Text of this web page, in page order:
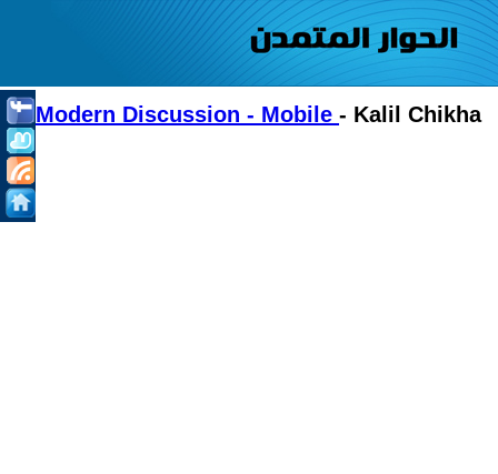
Modern Discussion - Mobile - Kalil Chikha